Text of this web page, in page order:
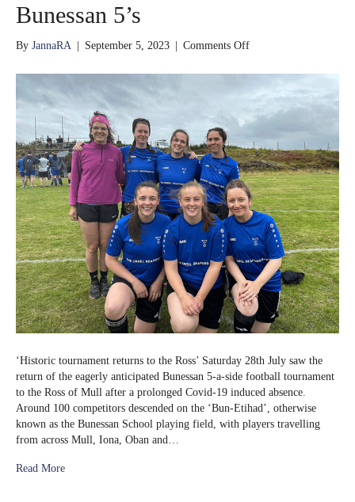
Bunessan 5’s
By JannaRA | September 5, 2023 | Comments Offon
5’s
‘Historic tournament returns to the Ross’ Saturday 28th July saw the
return of the eagerly anticipated Bunessan 5-a-side football tournament
to the Ross of Mull after a prolonged Covid-19 induced absence.
Around 100 competitors descended on the ‘Bun-Etihad’, otherwise
known as the Bunessan School playing field, with players travelling
from across Mull, Iona, Oban and…
Read More